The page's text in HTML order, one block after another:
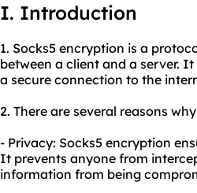
I. Introduction
1. Socks5 encryption is a
between a client and a server.
a secure connection to the
2. There are several reasons
- Privacy: Socks5 encryption
It prevents anyone from
information from being